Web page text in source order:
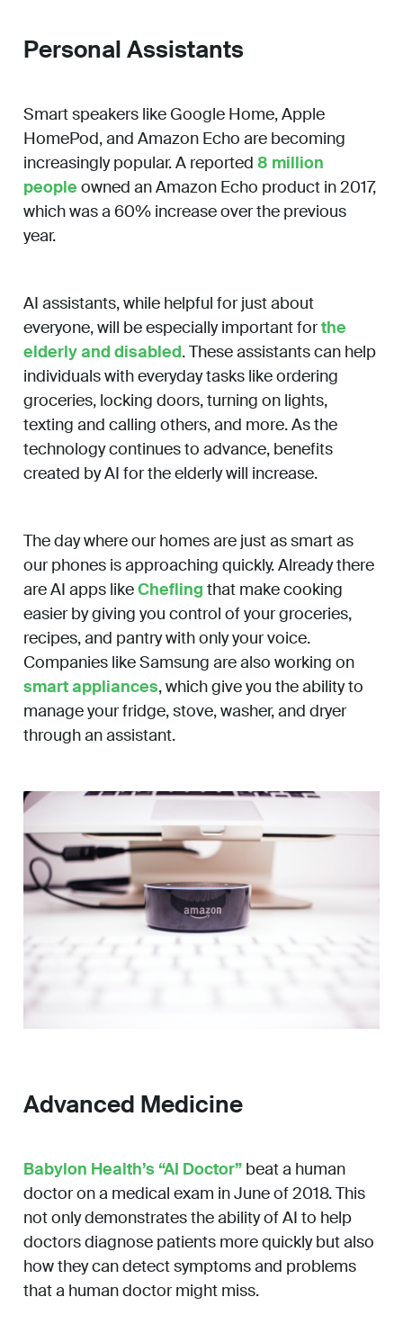
Personal Assistants
Smart speakers like Google Home, Apple
HomePod, and Amazon Echo are becoming
increasingly popular. A reported 8 million
people owned an Amazon Echo product in 2017,
which was a 60% increase over the previous
year.
AI assistants, while helpful for just about
everyone, will be especially important forthe
elderly and disabled. These assistants can help
individuals with everyday tasks like ordering
groceries, locking doors, turning on lights,
texting and calling others, and more. As the
technology continues to advance, benefits
created by AI for the elderly will increase.
The day where our homes are just as smart as
our phones is approaching quickly. Already there
are AI apps likeChefling that make cooking
easier by giving you control of your groceries,
recipes, and pantry with only your voice.
Companies like Samsung are also working on
smart appliances, which give you the ability to
manage your fridge, stove, washer, and dryer
through an assistant.
Advanced Medicine
Babylon Health’s “AI Doctor” beat a human
doctor on a medical exam in June of 2018. This
not only demonstrates the ability of AI to help
doctors diagnose patients more quickly but also
how they can detect symptoms and problems
that a human doctor might miss.